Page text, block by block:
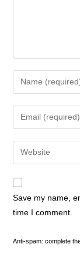
Save my name,
time I comment.
Anti-spam: complete